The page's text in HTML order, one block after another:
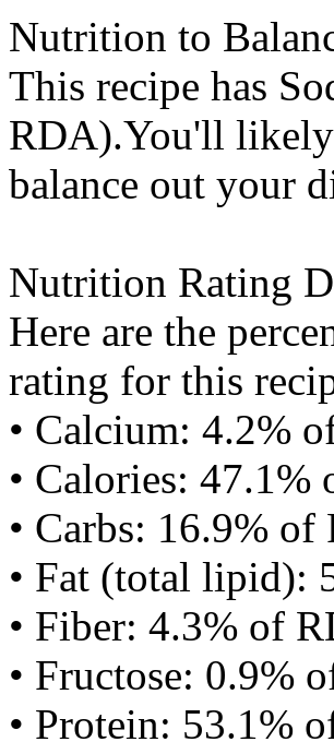
Nutrition to
This recipe has
RDA).You'll likely
balance out your
Nutrition Rating
Here are the
rating for this
• Calcium: 4.2%
• Calories: 47.1%
• Carbs: 16.9% of
• Fat (total lipid):
• Fiber: 4.3% of
• Fructose: 0.9%
• Protein: 53.1%